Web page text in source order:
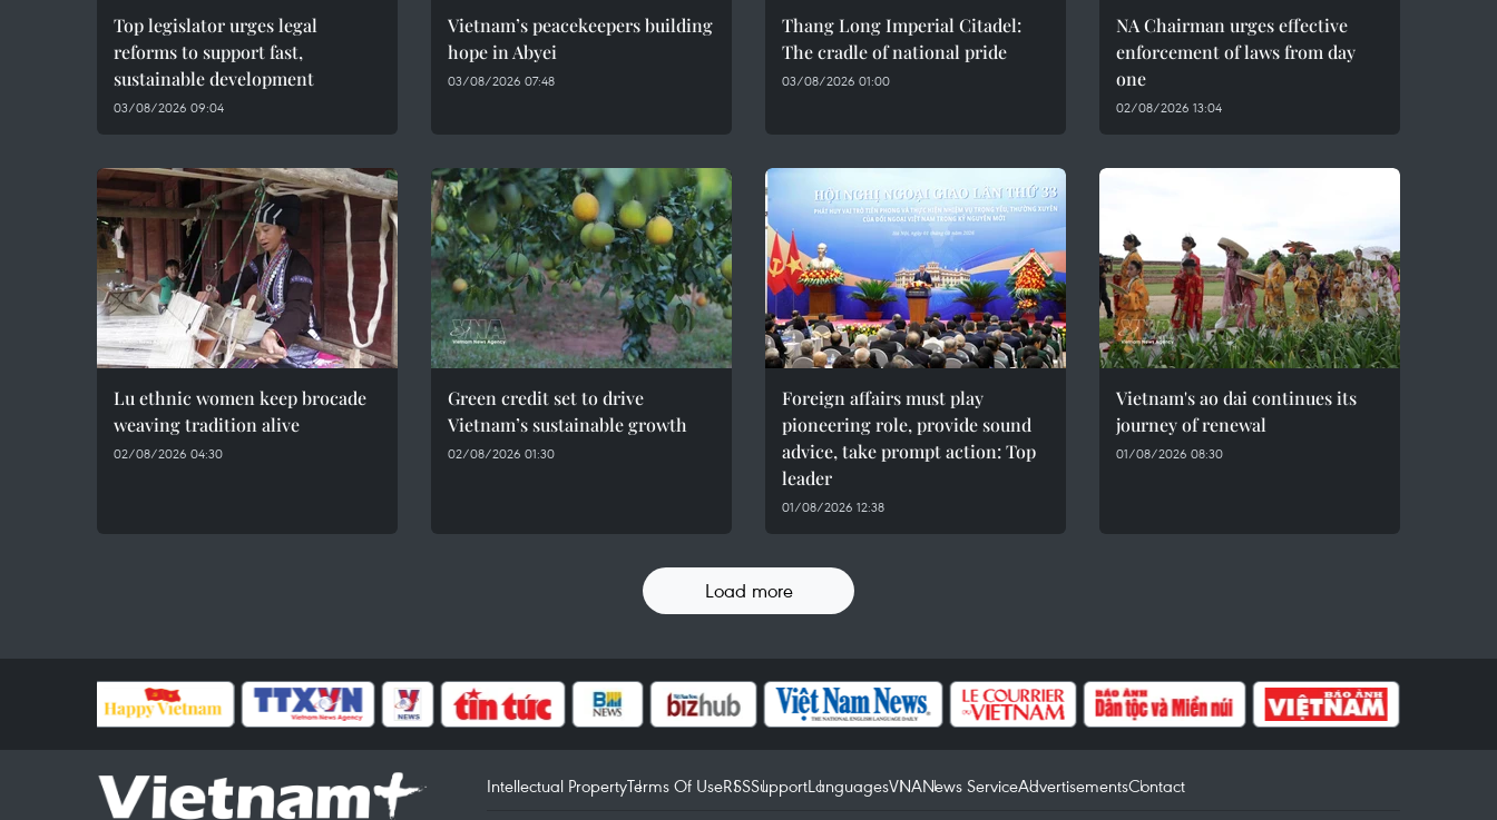
Top legislator urges legal
reforms to support fast,
sustainable development
03/08/2026 09:04
Vietnam’s peacekeepers building
hope in Abyei
03/08/2026 07:48
Thang Long Imperial Citadel:
The cradle of national pride
03/08/2026 01:00
NA Chairman urges effective
enforcement of laws from day
one
02/08/2026 13:04
Lu ethnic women keep brocade
weaving tradition alive
02/08/2026 04:30
Green credit set to drive
Vietnam’s sustainable growth
02/08/2026 01:30
Foreign affairs must play
pioneering role, provide sound
advice, take prompt action: Top
leader
01/08/2026 12:38
Vietnam's ao dai continues its
journey of renewal
01/08/2026 08:30
Load more
Intellectual PropertyTerms Of UseRSSSupportLanguagesVNANews ServiceAdvertisementsContact